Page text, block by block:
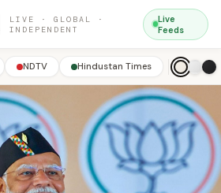
LIVE · GLOBAL ·
INDEPENDENT
Live
Feeds
NDTV Hindustan Times